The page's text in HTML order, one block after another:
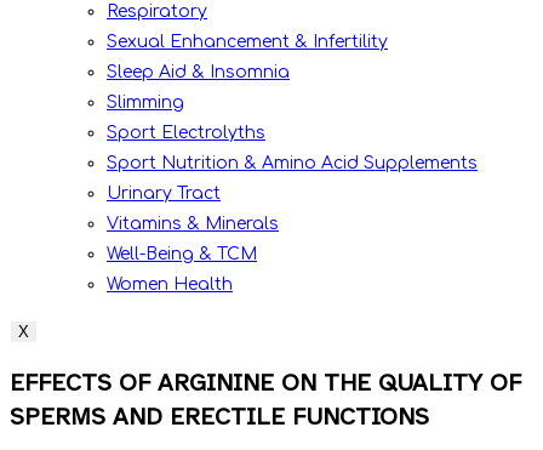
Respiratory
Sexual Enhancement & Infertility
Sleep Aid & Insomnia
Slimming
Sport Electrolyths
Sport Nutrition & Amino Acid Supplements
Urinary Tract
Vitamins & Minerals
Well-Being & TCM
Women Health
X
EFFECTS OF ARGININE ON THE QUALITY OF
SPERMS AND ERECTILE FUNCTIONS